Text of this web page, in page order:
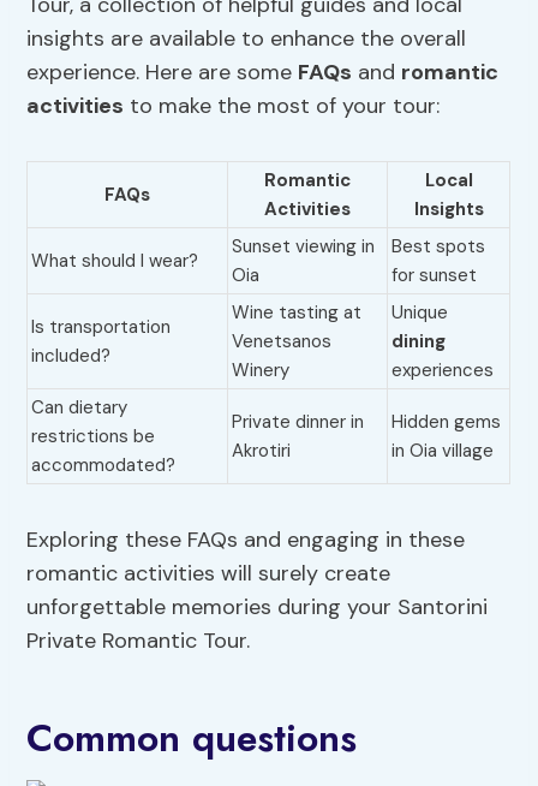
insights are available to enhance the overall
experience. Here are some FAQs and romantic
activities to make the most of your tour:
FAQs
Romantic
Activities
Local
Insights
What should I wear?
Sunset viewing in
Oia
Best spots
for sunset
Is transportation
included?
Wine tasting at
Venetsanos
Winery
Unique
dining
experiences
Can dietary
restrictions be
accommodated?
Private dinner in
Akrotiri
Hidden gems
in Oia village
Exploring these FAQs and engaging in these
romantic activities will surely create
unforgettable memories during your Santorini
Private Romantic Tour.
Common questions